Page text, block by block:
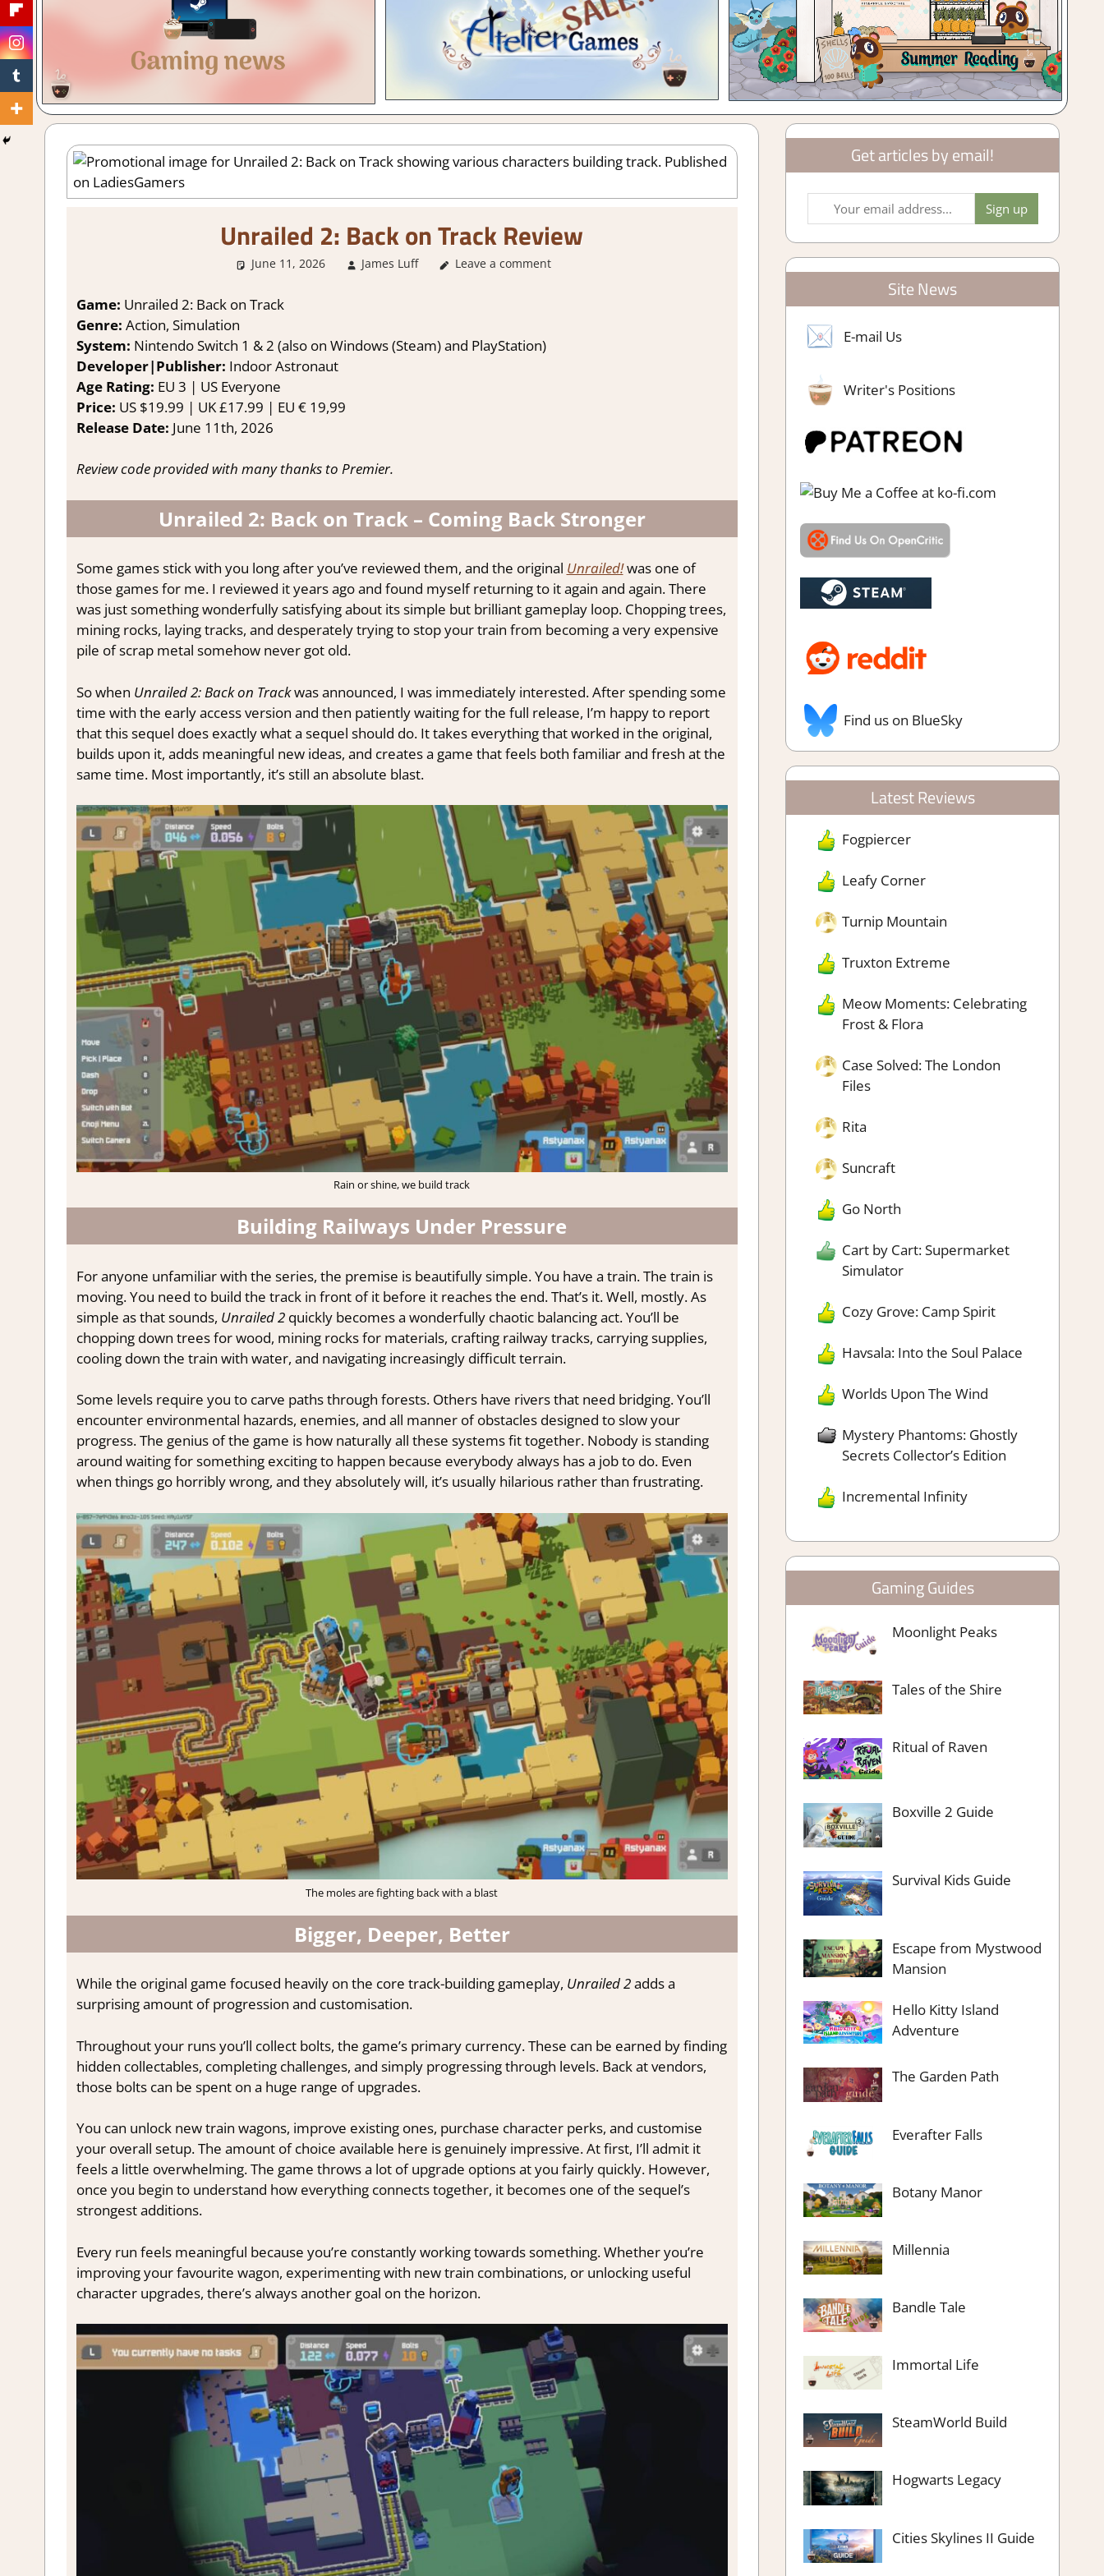
Unrailed 2: Back on Track Review
June 11, 2026 James Luff 1. Two Thumbs Up Farming/ Crafting Simulation,Genre,Rating,Review,Simulation
Leave a comment
Game: Unrailed 2: Back on Track
Genre: Action, Simulation
System: Nintendo Switch 1 & 2 (also on Windows (Steam) and PlayStation)
Developer|Publisher: Indoor Astronaut
Age Rating: EU 3 | US Everyone
Price: US $19.99 | UK £17.99 | EU € 19,99
Release Date: June 11th, 2026
Review code provided with many thanks to Premier.
Unrailed 2: Back on Track – Coming Back Stronger
Some games stick with you long after you’ve reviewed them, and the original Unrailed!was one of
those games for me. I reviewed it years ago and found myself returning to it again and again. There
was just something wonderfully satisfying about its simple but brilliant gameplay loop. Chopping trees,
mining rocks, laying tracks, and desperately trying to stop your train from becoming a very expensive
pile of scrap metal somehow never got old.
So when Unrailed 2: Back on Trackwas announced, I was immediately interested. After spending some
time with the early access version and then patiently waiting for the full release, I’m happy to report
that this sequel does exactly what a sequel should do. It takes everything that worked in the original,
builds upon it, adds meaningful new ideas, and creates a game that feels both familiar and fresh at the
same time. Most importantly, it’s still an absolute blast.
Rain or shine, we build track
Building Railways Under Pressure
For anyone unfamiliar with the series, the premise is beautifully simple. You have a train. The train is
moving. You need to build the track in front of it before it reaches the end. That’s it. Well, mostly. As
simple as that sounds, Unrailed 2quickly becomes a wonderfully chaotic balancing act. You’ll be
chopping down trees for wood, mining rocks for materials, crafting railway tracks, carrying supplies,
cooling down the train with water, and navigating increasingly difficult terrain.
Some levels require you to carve paths through forests. Others have rivers that need bridging. You’ll
encounter environmental hazards, enemies, and all manner of obstacles designed to slow your
progress. The genius of the game is how naturally all these systems fit together. Nobody is standing
around waiting for something exciting to happen because everybody always has a job to do. Even
when things go horribly wrong, and they absolutely will, it’s usually hilarious rather than frustrating.
The moles are fighting back with a blast
Bigger, Deeper, Better
While the original game focused heavily on the core track-building gameplay, Unrailed 2adds a
surprising amount of progression and customisation.
Throughout your runs you’ll collect bolts, the game’s primary currency. These can be earned by finding
hidden collectables, completing challenges, and simply progressing through levels. Back at vendors,
those bolts can be spent on a huge range of upgrades.
You can unlock new train wagons, improve existing ones, purchase character perks, and customise
your overall setup. The amount of choice available here is genuinely impressive. At first, I’ll admit it
feels a little overwhelming. The game throws a lot of upgrade options at you fairly quickly. However,
once you begin to understand how everything connects together, it becomes one of the sequel’s
strongest additions.
Every run feels meaningful because you’re constantly working towards something. Whether you’re
improving your favourite wagon, experimenting with new train combinations, or unlocking useful
character upgrades, there’s always another goal on the horizon.
Get articles by email!
Site News
E-mail Us
Writer's Positions
Find us on BlueSky
Latest Reviews
Fogpiercer
Leafy Corner
Turnip Mountain
Truxton Extreme
Meow Moments: Celebrating
Frost & Flora
Case Solved: The London
Files
Rita
Suncraft
Go North
Cart by Cart: Supermarket
Simulator
Cozy Grove: Camp Spirit
Havsala: Into the Soul Palace
Worlds Upon The Wind
Mystery Phantoms: Ghostly
Secrets Collector’s Edition
Incremental Infinity
Gaming Guides
Moonlight Peaks
Tales of the Shire
Ritual of Raven
Boxville 2 Guide
Survival Kids Guide
Escape from Mystwood
Mansion
Hello Kitty Island
Adventure
The Garden Path
Everafter Falls
Botany Manor
Millennia
Bandle Tale
Immortal Life
SteamWorld Build
Hogwarts Legacy
Cities Skylines II Guide